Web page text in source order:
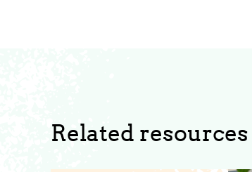
Related resources